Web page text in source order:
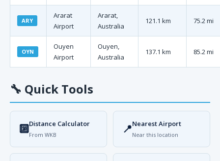
ARY
Ararat
Airport
Ararat,
Australia
121.1 km 75.2 mi
OYN
Ouyen
Airport
Ouyen,
Australia
137.1 km 85.2 mi
🔧 Quick Tools
🔟Distance Calculator
From WKB 📍Nearest Airport
Near this location